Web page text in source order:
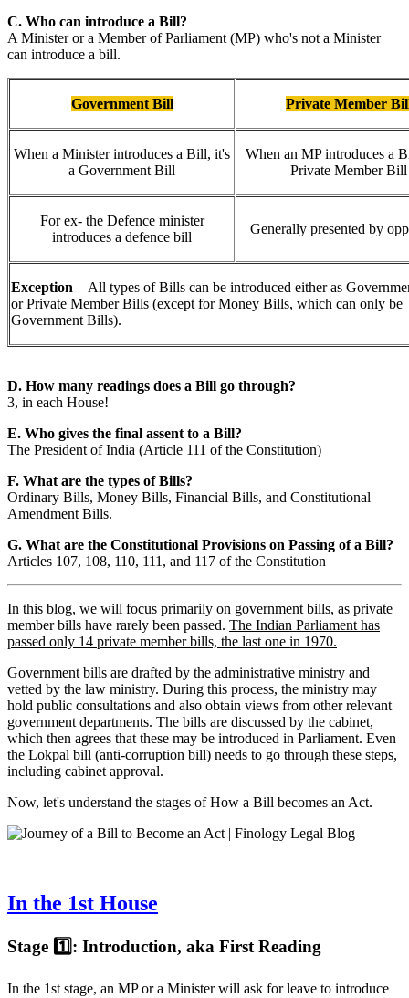
C. Who can introduce a Bill?
A Minister or a Member of Parliament (MP) who's not a Minister
can introduce a bill.
Government Bill Private Member
When a Minister introduces a Bill, it's
a Government Bill
When an MP introduces a
Private Member Bill
For ex- the Defence minister
introduces a defence bill
Generally presented by
Exception—All types of Bills can be introduced either as
or Private Member Bills (except for Money Bills, which can only be
Government Bills).
D. How many readings does a Bill go through?
3, in each House!
E. Who gives the final assent to a Bill?
The President of India (Article 111 of the Constitution)
F. What are the types of Bills?
Ordinary Bills, Money Bills, Financial Bills, and Constitutional
Amendment Bills.
G. What are the Constitutional Provisions on Passing of a Bill?
Articles 107, 108, 110, 111, and 117 of the Constitution
In this blog, we will focus primarily on government bills, as private
member bills have rarely been passed. The Indian Parliament has
passed only 14 private member bills, the last one in 1970.
Government bills are drafted by the administrative ministry and
vetted by the law ministry. During this process, the ministry may
hold public consultations and also obtain views from other relevant
government departments. The bills are discussed by the cabinet,
which then agrees that these may be introduced in Parliament. Even
the Lokpal bill (anti-corruption bill) needs to go through these steps,
including cabinet approval.
Now, let's understand the stages of How a Bill becomes an Act.
In the 1st House
Stage 1️⃣: Introduction, aka First Reading
In the 1st stage, an MP or a Minister will ask for leave to introduce